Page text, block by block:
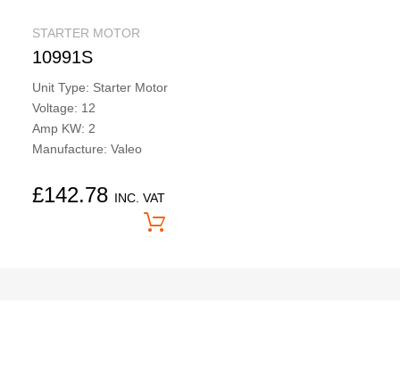
STARTER MOTOR
10991S
Unit Type: Starter Motor
Voltage: 12
Amp KW: 2
Manufacture: Valeo
£142.78 INC. VAT